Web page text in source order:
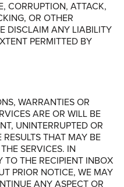
CORRUPTION, ATTACK,
OR OTHER
DISCLAIM ANY LIABILITY
PERMITTED BY
WARRANTIES OR
ARE OR WILL BE
UNINTERRUPTED OR
RESULTS THAT MAY BE
SERVICES. IN
TO THE RECIPIENT INBOX
PRIOR NOTICE, WE MAY
ANY ASPECT OR